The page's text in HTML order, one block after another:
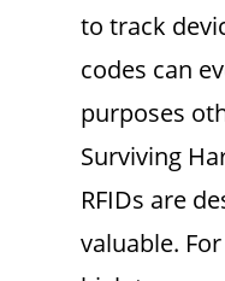
to track
codes can
purposes
Surviving
RFIDs are
valuable.